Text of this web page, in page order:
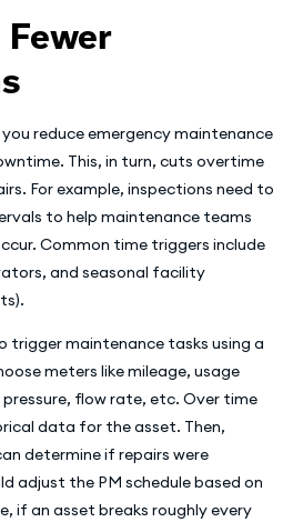
Fewer
reduce emergency maintenance
This, in turn, cuts overtime
For example, inspections need to
to help maintenance teams
Common time triggers include
and seasonal facility
trigger maintenance tasks using a
meters like mileage, usage
flow rate, etc. Over time
data for the asset. Then,
determine if repairs were
adjust the PM schedule based on
if an asset breaks roughly every